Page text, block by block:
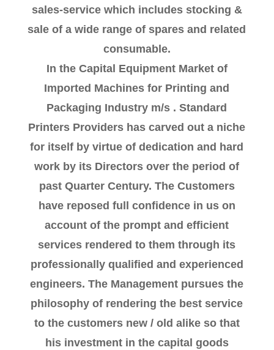
sales-service which includes stocking &
sale of a wide range of spares and related
consumable.
In the Capital Equipment Market of
Imported Machines for Printing and
Packaging Industry m/s . Standard
Printers Providers has carved out a niche
for itself by virtue of dedication and hard
work by its Directors over the period of
past Quarter Century. The Customers
have reposed full confidence in us on
account of the prompt and efficient
services rendered to them through its
professionally qualified and experienced
engineers. The Management pursues the
philosophy of rendering the best service
to the customers new / old alike so that
his investment in the capital goods